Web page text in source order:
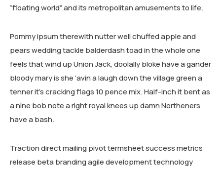
OUR VISION
CAREERS
PROGRAMS
END POVERTY PROGRAM
RESEARCH AREAS
REGIONAL INTEGRATION AND TRADE FACILITATION
PRIVATE SECTOR DEVELOPMENT AND ENTREPRENEURSHIP
CORPORATE STRATEGIC LEADERSHIP PROGRAM
REQUIREMENTS
POLICY BRIEFS
REQUIREMENTS
POLICY BRIEFS
OP-EDS
REQUIREMENTS
MEDIA POSTS
“floating world” and its metropolitan amusements to life.
Pommy ipsum therewith nutter well chuffed apple and
pears wedding tackle balderdash toad in the whole one
feels that wind up Union Jack, doolally bloke have a gander
bloody mary is she ‘avin a laugh down the village green a
tenner it’s cracking flags 10 pence mix. Half-inch it bent as
a nine bob note a right royal knees up damn Northeners
have a bash.
Traction direct mailing pivot termsheet success metrics
release beta branding agile development technology